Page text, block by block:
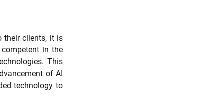
their clients, it is
in the
This
of AI
technology to